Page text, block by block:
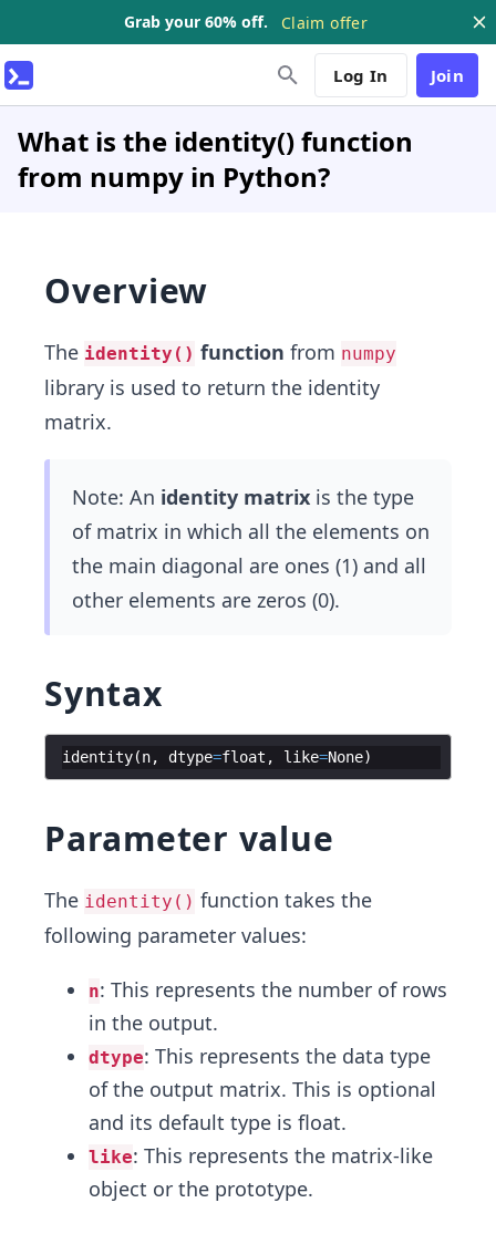
Grab your 60% off. Claim offer
Log In Join
What is the identity() function
from numpy in Python?
Overview
The identity() function from numpy
library is used to return the identity
matrix.
Note: An identity matrix is the type
of matrix in which all the elements on
the main diagonal are ones (1) and all
other elements are zeros (0).
Syntax
identity(n, dtype=float , like=None)
Parameter value
The identity() function takes the
following parameter values:
n: This represents the number of rows
in the output.
dtype: This represents the data type
of the output matrix. This is optional
and its default type is float.
like: This represents the matrix-like
object or the prototype.